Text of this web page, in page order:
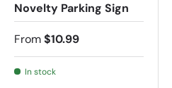
Novelty Parking Sign
From$10.99
In stock